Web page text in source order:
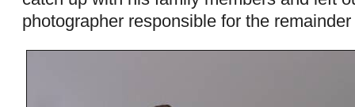
photographer responsible for the